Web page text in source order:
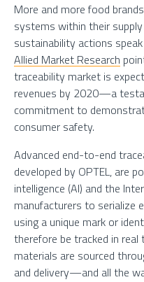
More and more food
systems within their
sustainability actions
Allied Market Research
traceability market is
revenues by 2020—a
commitment to
consumer safety.
Advanced end-to-end
developed by OPTEL, are
intelligence (AI) and the
manufacturers to serialize
using a unique mark or
therefore be tracked in
materials are sourced
and delivery—and all the